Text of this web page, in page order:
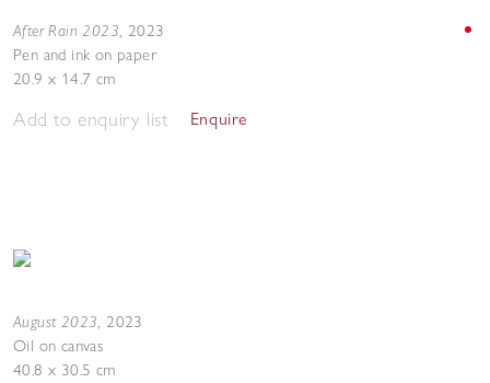
After Rain 2023, 2023
Pen and ink on paper
20.9 x 14.7 cm
Add to enquiry list Enquire
August 2023, 2023
Oil on canvas
40.8 x 30.5 cm